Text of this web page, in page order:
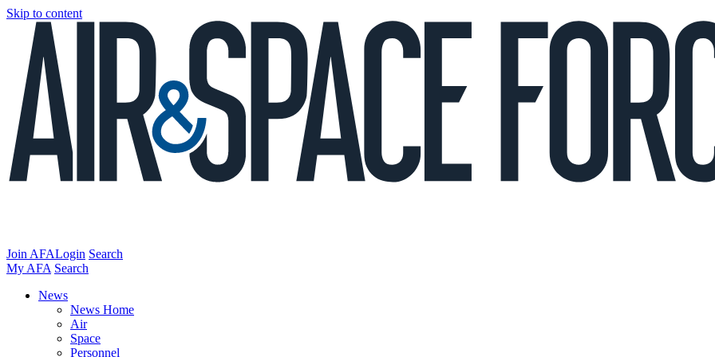
Skip to content
Join AFALogin Search
My AFA Search
News
News Home
Air
Space
Personnel